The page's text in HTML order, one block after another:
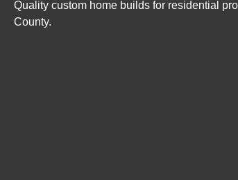
Quality custom home builds for residential
County.